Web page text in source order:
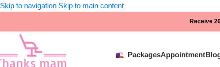
Skip to navigation Skip to main content
Receive
PackagesAppointment